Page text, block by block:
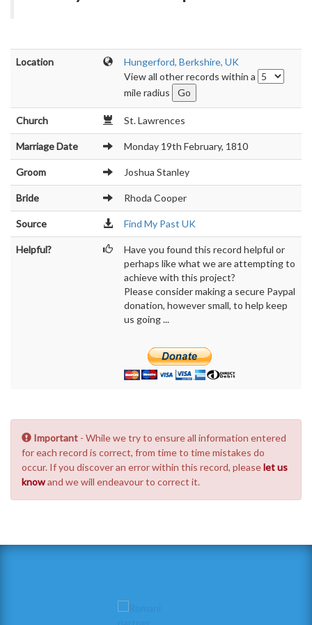
Location
Hungerford, Berkshire, UK
View all other records within a
mile radius
Church St. Lawrences
Marriage Date Monday 19th February, 1810
Groom Joshua Stanley
Bride Rhoda Cooper
Source Find My Past UK
Helpful?
Have you found this record helpful or
perhaps like what we are attempting to
achieve with this project?
Please consider making a secure Paypal
donation, however small, to help keep
us going ...
Important - While we try to ensure all information entered
for each record is correct, from time to time mistakes do
occur. If you discover an error within this record, pleaselet us
knowand we will endeavour to correct it.